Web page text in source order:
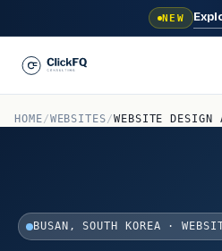
NEW
HOME/WEBSITES/WEBSITE DESIGN
BUSAN, SOUTH KOREA ·